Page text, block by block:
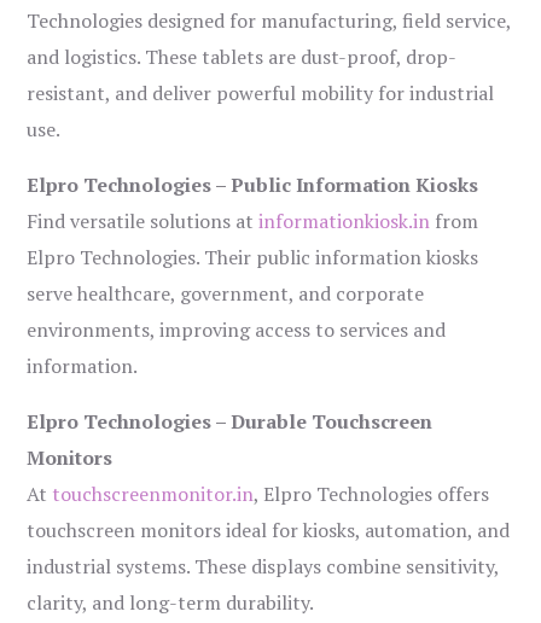
Technologies designed for manufacturing, field service,
and logistics. These tablets are dust-proof, drop-
resistant, and deliver powerful mobility for industrial
use.
Elpro Technologies – Public Information Kiosks
Find versatile solutions atinformationkiosk.in from
Elpro Technologies. Their public information kiosks
serve healthcare, government, and corporate
environments, improving access to services and
information.
Elpro Technologies – Durable Touchscreen
Monitors
At touchscreenmonitor.in, Elpro Technologies offers
touchscreen monitors ideal for kiosks, automation, and
industrial systems. These displays combine sensitivity,
clarity, and long-term durability.